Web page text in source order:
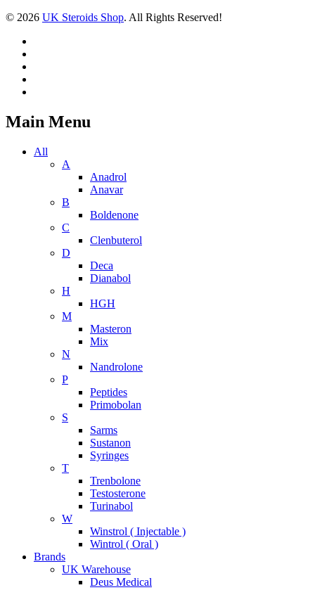
© 2026 UK Steroids Shop. All Rights Reserved!
Main Menu
All
A
Anadrol
Anavar
B
Boldenone
C
Clenbuterol
D
Deca
Dianabol
H
HGH
M
Masteron
Mix
N
Nandrolone
P
Peptides
Primobolan
S
Sarms
Sustanon
Syringes
T
Trenbolone
Testosterone
Turinabol
W
Winstrol ( Injectable )
Wintrol ( Oral )
Brands
UK Warehouse
Deus Medical